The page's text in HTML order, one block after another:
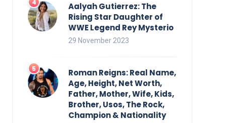
Aalyah Gutierrez: The
Rising Star Daughter of
WWE Legend Rey Mysterio
29 November 2023
Roman Reigns: Real Name,
Age, Height, Net Worth,
Father, Mother, Wife, Kids,
Brother, Usos, The Rock,
Champion & Nationality